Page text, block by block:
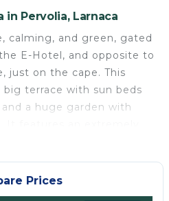
in Pervolia, Larnaca
calming, and green, gated
E-Hotel, and opposite to
just on the cape. This
terrace with sun beds
a huge garden with
with very few swimmers..
the property.
the villa is 200
and 500 metres from the
Prices